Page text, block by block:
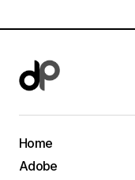
Home
Adobe